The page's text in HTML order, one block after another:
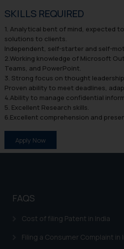
SKILLS REQUIRED
1. Analytical bent of mind, expected
solutions to clients.
Independent, self-starter and self-
2.Working knowledge of Microsoft
Teams, and PowerPoint.
3. Strong focus on thought leadership.
Proven ability to meet deadlines,
4.Ability to manage confidential
5. Excellent Research skills.
6.Excellent comprehension and
Apply Now
FAQS
Cost of filing Patent in India
Filing a Consumer Complaint in